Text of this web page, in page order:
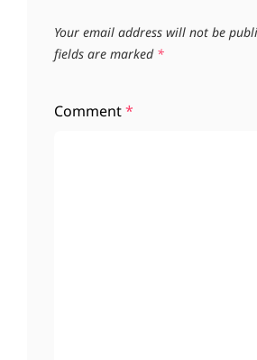
Your email address will not be
fields are marked *
Comment*